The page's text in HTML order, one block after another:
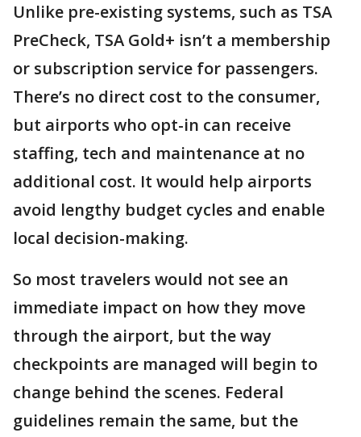
Unlike pre-existing systems, such as TSA
PreCheck, TSA Gold+ isn’t a membership
or subscription service for passengers.
There’s no direct cost to the consumer,
but airports who opt-in can receive
staffing, tech and maintenance at no
additional cost. It would help airports
avoid lengthy budget cycles and enable
local decision-making.
So most travelers would not see an
immediate impact on how they move
through the airport, but the way
checkpoints are managed will begin to
change behind the scenes. Federal
guidelines remain the same, but the